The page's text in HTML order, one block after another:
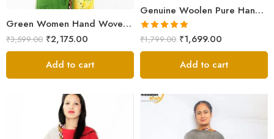
Genuine Woolen Pure Handloom Kullu Hand Woven Border Shawl (Pink)
Rated5.00
out of 5
₹1,799.00 ₹1,699.00
Add to cart
Green Women Hand Woven Kullu Shawl
₹3,599.00 ₹2,175.00
Add to cart